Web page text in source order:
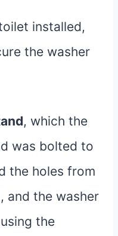
installed,
the washer
, which the
was bolted to
the holes from
and the washer
the